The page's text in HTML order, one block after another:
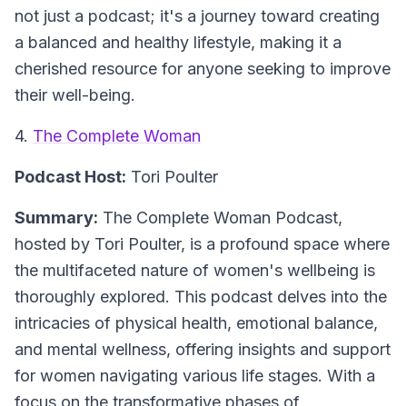
not just a podcast; it's a journey toward creating
a balanced and healthy lifestyle, making it a
cherished resource for anyone seeking to improve
their well-being.
4. The Complete Woman
Podcast Host: Tori Poulter
Summary: The Complete Woman Podcast,
hosted by Tori Poulter, is a profound space where
the multifaceted nature of women's wellbeing is
thoroughly explored. This podcast delves into the
intricacies of physical health, emotional balance,
and mental wellness, offering insights and support
for women navigating various life stages. With a
focus on the transformative phases of